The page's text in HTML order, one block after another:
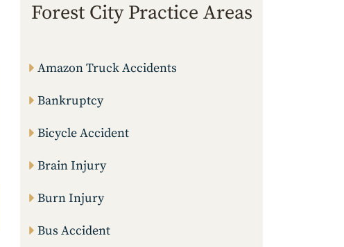
Forest City Practice Areas
Amazon Truck Accidents
Bankruptcy
Bicycle Accident
Brain Injury
Burn Injury
Bus Accident